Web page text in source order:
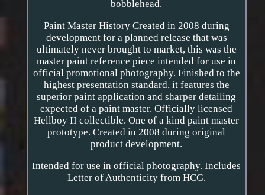
bobblehead.
Paint Master History Created in 2008 during
development for a planned release that was
ultimately never brought to market, this was the
master paint reference piece intended for use in
official promotional photography. Finished to the
highest presentation standard, it features the
superior paint application and sharper detailing
expected of a paint master. Officially licensed
Hellboy II collectible. One of a kind paint master
prototype. Created in 2008 during original
product development.
Intended for use in official photography. Includes
Letter of Authenticity from HCG.